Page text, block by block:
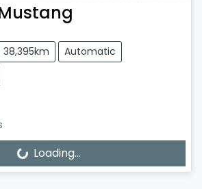
38,395km
Automatic
Loading...
Loading...